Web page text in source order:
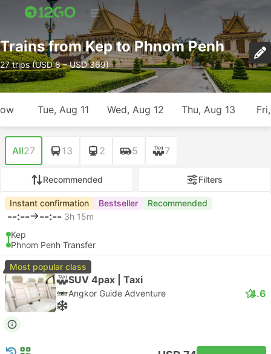
Trains from Kep to Phnom Penh
27 trips (USD 8 – USD 369)
Tue, Aug 11 Wed, Aug 12 Thu, Aug 13
All27 13 2 5 7
Recommended Filters
Instant confirmation Bestseller Recommended
--:-- --:-- 3h 15m
Kep
Phnom Penh Transfer
Most popular class
SUV 4pax | Taxi
Angkor Guide Adventure 4.6